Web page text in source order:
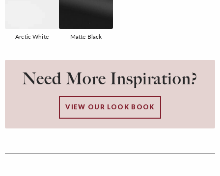
Arctic White Matte Black
Need More Inspiration?
VIEW OUR LOOK BOOK